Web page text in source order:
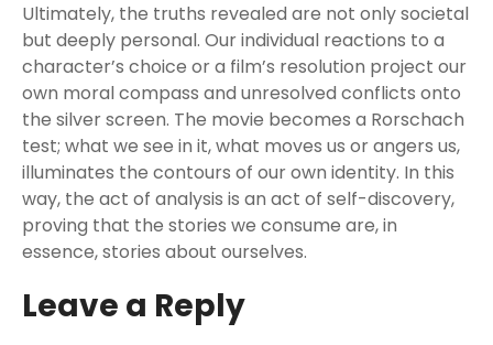
Ultimately, the truths revealed are not only societal
but deeply personal. Our individual reactions to a
character’s choice or a film’s resolution project our
own moral compass and unresolved conflicts onto
the silver screen. The movie becomes a Rorschach
test; what we see in it, what moves us or angers us,
illuminates the contours of our own identity. In this
way, the act of analysis is an act of self-discovery,
proving that the stories we consume are, in
essence, stories about ourselves.
Leave a Reply